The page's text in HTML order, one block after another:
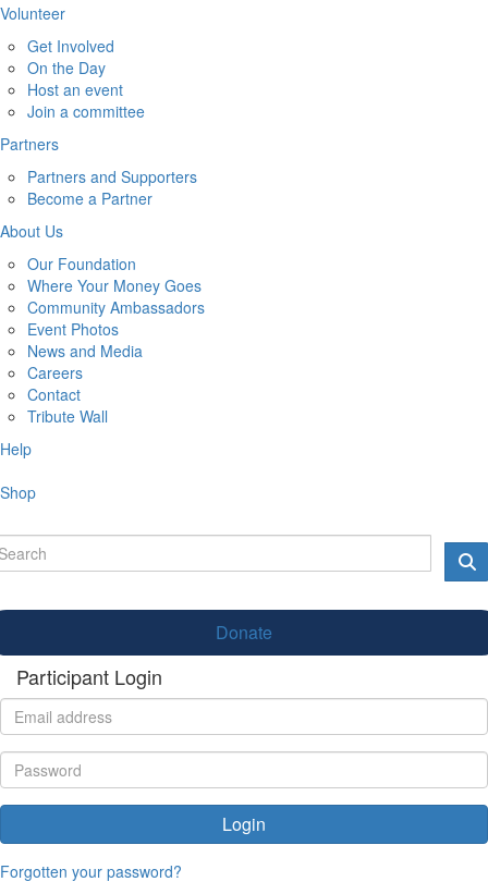
Volunteer
Get Involved
On the Day
Host an event
Join a committee
Partners
Partners and Supporters
Become a Partner
About Us
Our Foundation
Where Your Money Goes
Community Ambassadors
Event Photos
News and Media
Careers
Contact
Tribute Wall
Help
Shop
Donate
Participant Login
Login
Forgotten your password?